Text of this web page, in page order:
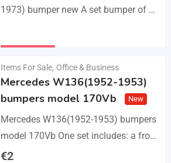
1973) bumper new A set bumper of a
a rear bumper in…
Items For Sale, Office & Business
Mercedes W136(1952-1953)
bumpers model 170Vb
New
Mercedes W136(1952-1953) bumpers
model 170Vb One set includes: a front
bumper in 3 parts, a rear bumper in 3
€2